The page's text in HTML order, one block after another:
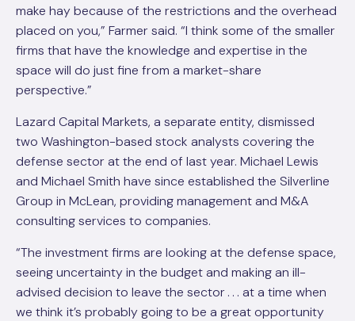
make hay because of the restrictions and the overhead
placed on you,” Farmer said. “I think some of the smaller
firms that have the knowledge and expertise in the
space will do just fine from a market-share
perspective.”
Lazard Capital Markets, a separate entity, dismissed
two Washington-based stock analysts covering the
defense sector at the end of last year. Michael Lewis
and Michael Smith have since established the Silverline
Group in McLean, providing management and M&A
consulting services to companies.
“The investment firms are looking at the defense space,
seeing uncertainty in the budget and making an ill-
advised decision to leave the sector . . . at a time when
we think it’s probably going to be a great opportunity